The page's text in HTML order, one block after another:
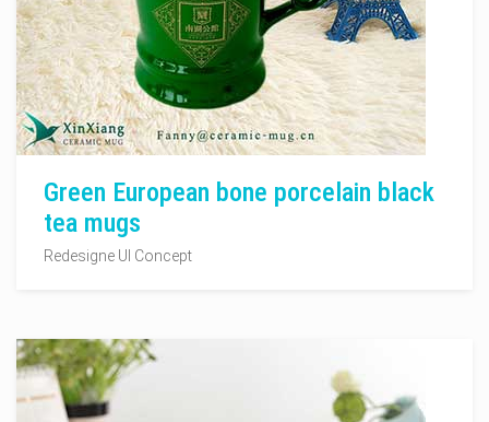
Green European bone porcelain black
tea mugs
Redesigne UI Concept